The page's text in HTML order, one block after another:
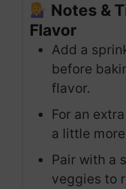
Notes &
Flavor
Add a
before
flavor.
For an
a little
Pair with a
veggies to